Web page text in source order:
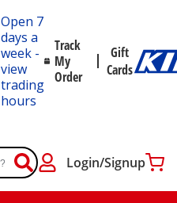
Open 7
days a
week -
view
trading
hours
Track
My
Order
Gift
Cards
Login/Signup